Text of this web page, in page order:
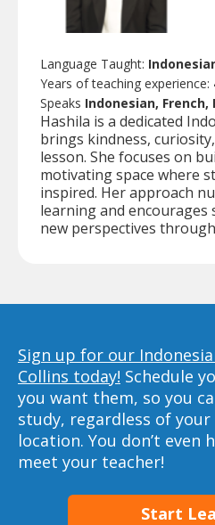
Language Taught:
Years of teaching experience:
Speaks Indonesian, French,
Hashila is a dedicated
brings kindness,
lesson. She focuses on
motivating space where
inspired. Her approach
learning and encourages
new perspectives
Sign up for our
Collins today! Schedule
you want them, so you
study, regardless of
location. You don’t even
meet your teacher!
Start